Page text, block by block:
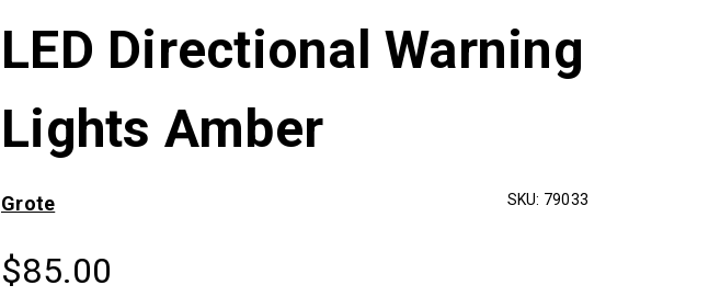
LED Directional Warning
Lights Amber
Grote SKU: 79033
$85.00